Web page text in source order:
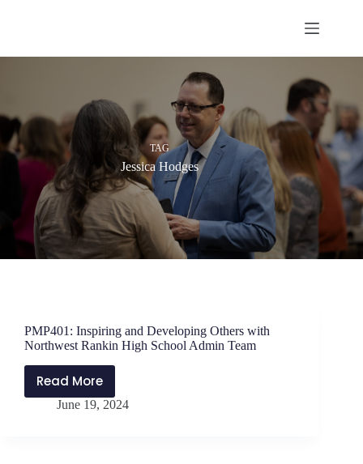
TAG
Jessica Hodges
PMP401: Inspiring and Developing Others with
Northwest Rankin High School Admin Team
Read More
PMP401:
Inspiring
June 19, 2024